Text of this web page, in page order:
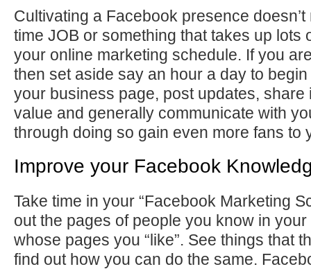
Cultivating a Facebook presence
time JOB or something that takes up lots
your online marketing schedule. If you
then set aside say an hour a day to
your business page, post updates, share
value and generally communicate with
through doing so gain even more fans to
Improve your Facebook
Take time in your “Facebook Marketing
out the pages of people you know in
whose pages you “like”. See things that
find out how you can do the same.